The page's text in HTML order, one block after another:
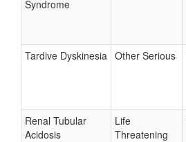
Syndrome
Tardive Dyskinesia Other Serious
Renal Tubular
Acidosis
Life
Threatening